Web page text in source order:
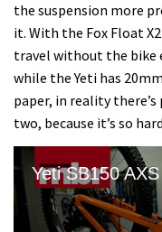
the suspension more
it. With the Fox Float
travel without the bike
while the Yeti has
paper, in reality
two, because it’s so
Yeti SB150